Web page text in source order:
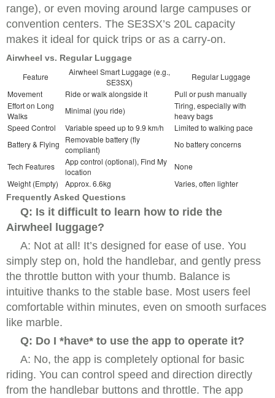
range), or even moving around large campuses or
convention centers. The SE3SX’s 20L capacity
makes it ideal for quick trips or as a carry-on.
Airwheel vs. Regular Luggage
Feature
Airwheel Smart Luggage (e.g.,
SE3SX)
Regular Luggage
Movement
Ride or walk alongside it
Pull or push manually
Effort on Long
Walks
Minimal (you ride)
Tiring, especially with
heavy bags
Speed Control
Variable speed up to 9.9 km/h
Limited to walking pace
Battery & Flying
Removable battery (fly
compliant)
No battery concerns
Tech Features
App control (optional), Find My
location
None
Weight (Empty)
Approx. 6.6kg Varies, often lighter
Frequently Asked Questions
Q: Is it difficult to learn how to ride the
Airwheel luggage?
A: Not at all! It’s designed for ease of use. You
simply step on, hold the handlebar, and gently press
the throttle button with your thumb. Balance is
intuitive thanks to the stable base. Most users feel
comfortable within minutes, even on smooth surfaces
like marble.
Q: Do I *have* to use the app to operate it?
A: No, the app is completely optional for basic
riding. You can control speed and direction directly
from the handlebar buttons and throttle. The app